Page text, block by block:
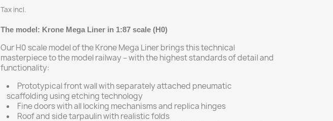
Tax incl.
The model: Krone Mega Liner in 1:87 scale (H0)
Our H0 scale model of the Krone Mega Liner brings this technical
masterpiece to the model railway – with the highest standards of detail and
functionality:
Prototypical front wall with separately attached pneumatic
scaffolding using etching technology
Fine doors with all locking mechanisms and replica hinges
Roof and side tarpaulin with realistic folds